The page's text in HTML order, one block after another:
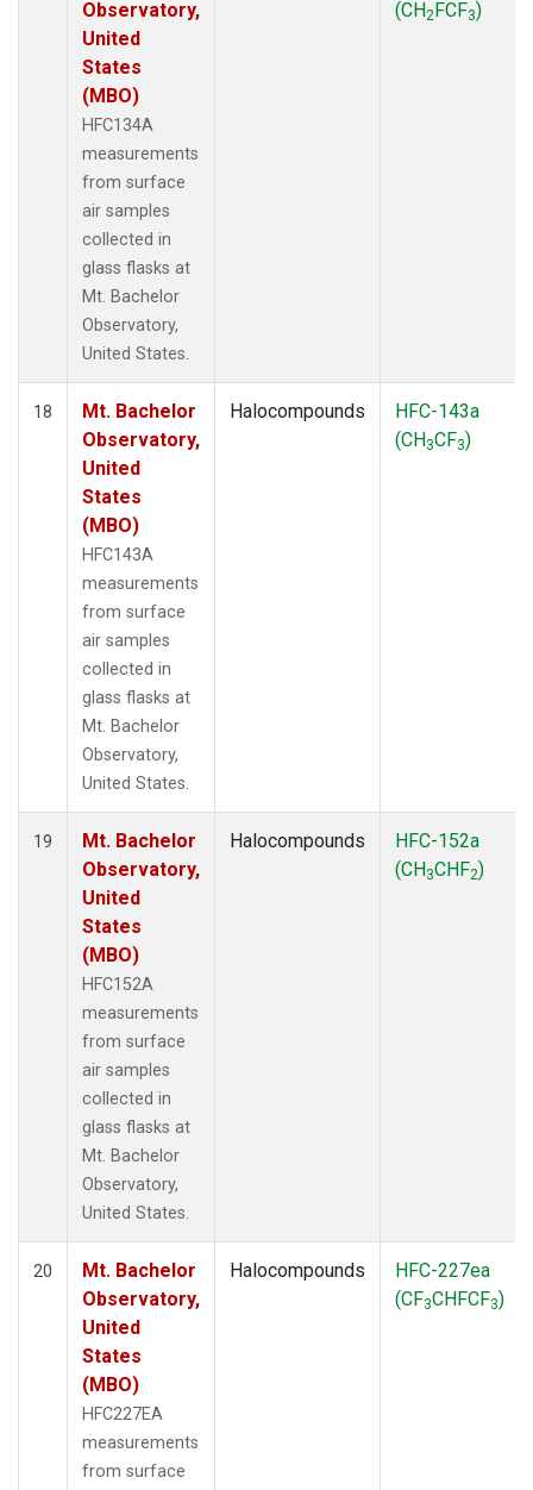
Observatory,
United
States
(MBO)
HFC134A
measurements
from surface
air samples
collected in
glass flasks at
Mt. Bachelor
Observatory,
United States.
(CH2FCF3)
18
Mt. Bachelor
Observatory,
United
States
(MBO)
HFC143A
measurements
from surface
air samples
collected in
glass flasks at
Mt. Bachelor
Observatory,
United States.
Halocompounds
HFC-143a
(CH3CF3)
19
Mt. Bachelor
Observatory,
United
States
(MBO)
HFC152A
measurements
from surface
air samples
collected in
glass flasks at
Mt. Bachelor
Observatory,
United States.
Halocompounds
HFC-152a
(CH3CHF2)
20
Mt. Bachelor
Observatory,
United
States
(MBO)
HFC227EA
measurements
from surface
Halocompounds
HFC-227ea
(CF3CHFCF3)